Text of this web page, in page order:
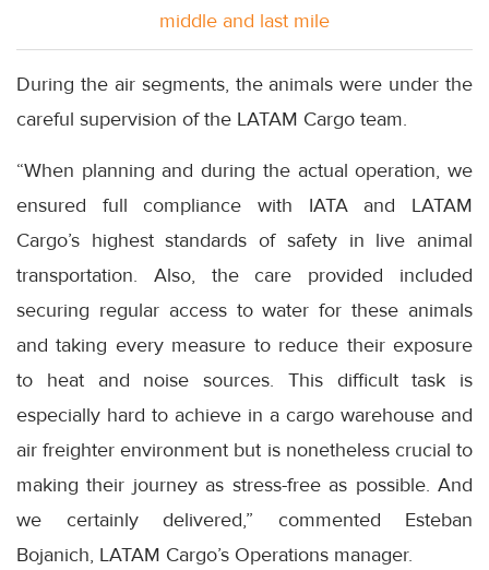
middle and last mile
During the air segments, the animals were under the
careful supervision of the LATAM Cargo team.
“When planning and during the actual operation, we
ensured full compliance with IATA and LATAM
Cargo’s highest standards of safety in live animal
transportation. Also, the care provided included
securing regular access to water for these animals
and taking every measure to reduce their exposure
to heat and noise sources. This difficult task is
especially hard to achieve in a cargo warehouse and
air freighter environment but is nonetheless crucial to
making their journey as stress-free as possible. And
we certainly delivered,” commented Esteban
Bojanich, LATAM Cargo’s Operations manager.